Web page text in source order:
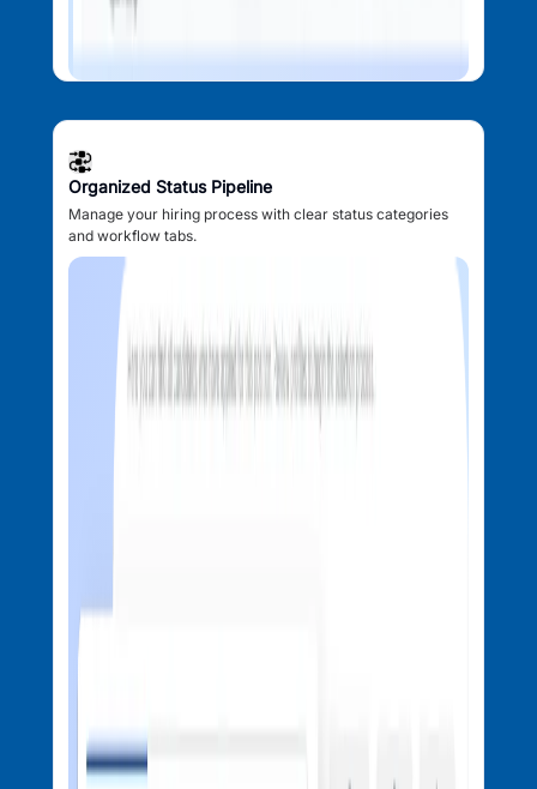
Organized Status Pipeline
Manage your hiring process with clear status categories
and workflow tabs.